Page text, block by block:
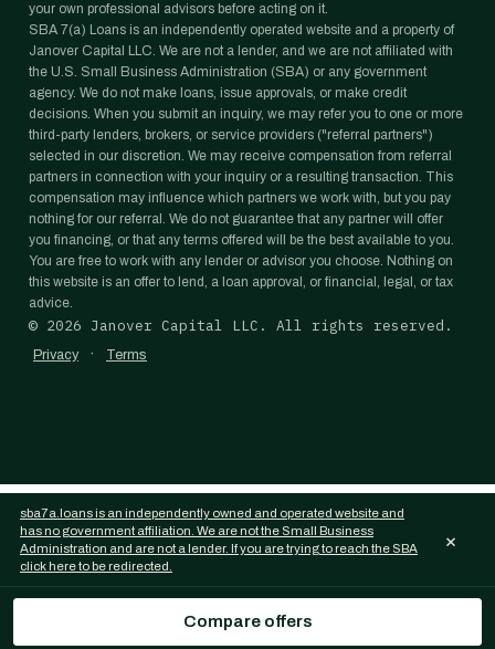
your own professional advisors before acting on it.
SBA 7(a) Loans is an independently operated website and a property of
Janover Capital LLC. We are not a lender, and we are not affiliated with
the U.S. Small Business Administration (SBA) or any government
agency. We do not make loans, issue approvals, or make credit
decisions. When you submit an inquiry, we may refer you to one or more
third-party lenders, brokers, or service providers ("referral partners")
selected in our discretion. We may receive compensation from referral
partners in connection with your inquiry or a resulting transaction. This
compensation may influence which partners we work with, but you pay
nothing for our referral. We do not guarantee that any partner will offer
you financing, or that any terms offered will be the best available to you.
You are free to work with any lender or advisor you choose. Nothing on
this website is an offer to lend, a loan approval, or financial, legal, or tax
advice.
© 2026 Janover Capital LLC. All rights reserved.
Privacy · Terms
Compare offers
sba7a.loans is an independently owned and operated website and
has no government affiliation. We are not the Small Business
Administration and are not a lender. If you are trying to reach the SBA
click here to be redirected.
×